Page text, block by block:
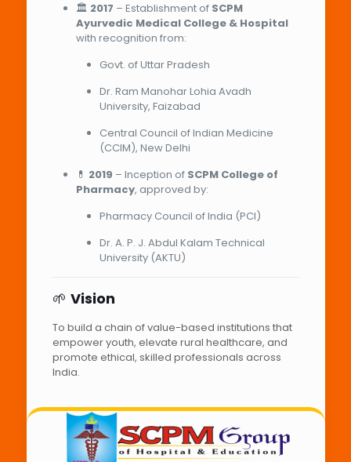
🏛️ 2017 – Establishment of SCPM
Ayurvedic Medical College & Hospital
with recognition from:
Govt. of Uttar Pradesh
Dr. Ram Manohar Lohia Avadh
University, Faizabad
Central Council of Indian Medicine
(CCIM), New Delhi
💊 2019 – Inception of SCPM College of
Pharmacy, approved by:
Pharmacy Council of India (PCI)
Dr. A. P. J. Abdul Kalam Technical
University (AKTU)
🌱 Vision
To build a chain of value-based institutions that
empower youth, elevate rural healthcare, and
promote ethical, skilled professionals across
India.